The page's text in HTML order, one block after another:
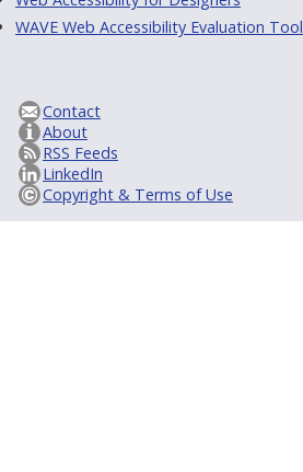
WAVE Web Accessibility Evaluation Tool
Contact
About
RSS Feeds
LinkedIn
Copyright & Terms of Use